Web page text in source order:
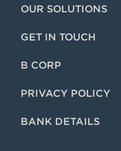
OUR SOLUTIONS
GET IN TOUCH
B CORP
PRIVACY POLICY
BANK DETAILS